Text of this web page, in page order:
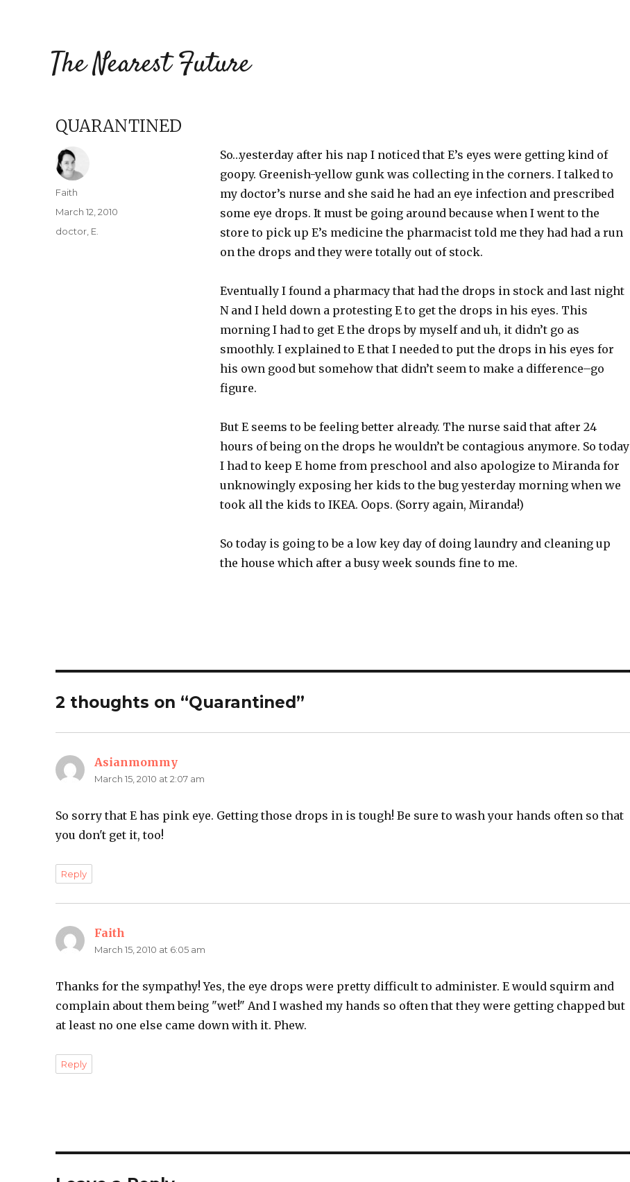
The Nearest Future
QUARANTINED
So…yesterday after his nap I noticed that E’s eyes were getting kind of
goopy. Greenish-yellow gunk was collecting in the corners. I talked to
my doctor’s nurse and she said he had an eye infection and prescribed
some eye drops. It must be going around because when I went to the
store to pick up E’s medicine the pharmacist told me they had had a run
on the drops and they were totally out of stock.
Eventually I found a pharmacy that had the drops in stock and last night
N and I held down a protesting E to get the drops in his eyes. This
morning I had to get E the drops by myself and uh, it didn’t go as
smoothly. I explained to E that I needed to put the drops in his eyes for
his own good but somehow that didn’t seem to make a difference–go
figure.
But E seems to be feeling better already. The nurse said that after 24
hours of being on the drops he wouldn’t be contagious anymore. So today
I had to keep E home from preschool and also apologize to Miranda for
unknowingly exposing her kids to the bug yesterday morning when we
took all the kids to IKEA. Oops. (Sorry again, Miranda!)
So today is going to be a low key day of doing laundry and cleaning up
the house which after a busy week sounds fine to me.
Author
Faith
Posted
on
March 12, 2010
Categories
doctor E.
2 thoughts on “Quarantined”
Asianmommy
March 15, 2010 at 2:07 am
So sorry that E has pink eye. Getting those drops in is tough! Be sure to wash your hands often so that
you don't get it, too!
Reply
Faith
March 15, 2010 at 6:05 am
Thanks for the sympathy! Yes, the eye drops were pretty difficult to administer. E would squirm and
complain about them being "wet!" And I washed my hands so often that they were getting chapped but
at least no one else came down with it. Phew.
Reply